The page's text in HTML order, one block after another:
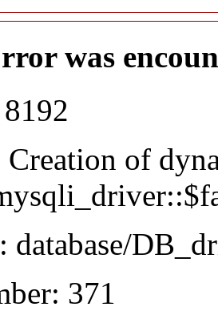
was
Creation of
database/
371